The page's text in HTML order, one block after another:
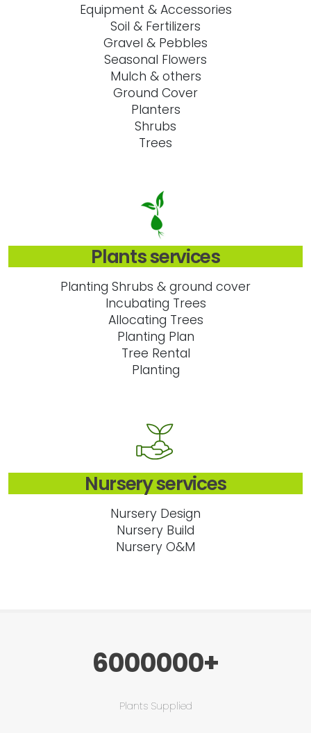
Equipment & Accessories
Soil & Fertilizers
Gravel & Pebbles
Seasonal Flowers
Mulch & others
Ground Cover
Planters
Shrubs
Trees
Plants services
Planting Shrubs & ground cover
Incubating Trees
Allocating Trees
Planting Plan
Tree Rental
Planting
Nursery services
Nursery Design
Nursery Build
Nursery O&M
6000000+
Plants Supplied